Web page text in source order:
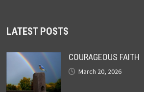
LATEST POSTS
COURAGEOUS FAITH
March 20, 2026